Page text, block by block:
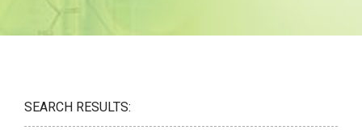
SEARCH RESULTS: